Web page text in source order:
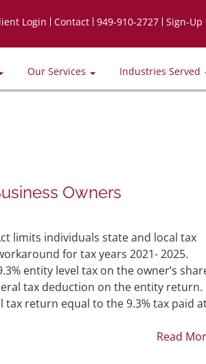
Login Contact 949-910-2727 Sign-
Our Services Industries Served
Owners
limits individuals state and local tax
for tax years 2021- 2025.
entity level tax on the owner’s
tax deduction on the entity return.
return equal to the 9.3% tax paid
Read